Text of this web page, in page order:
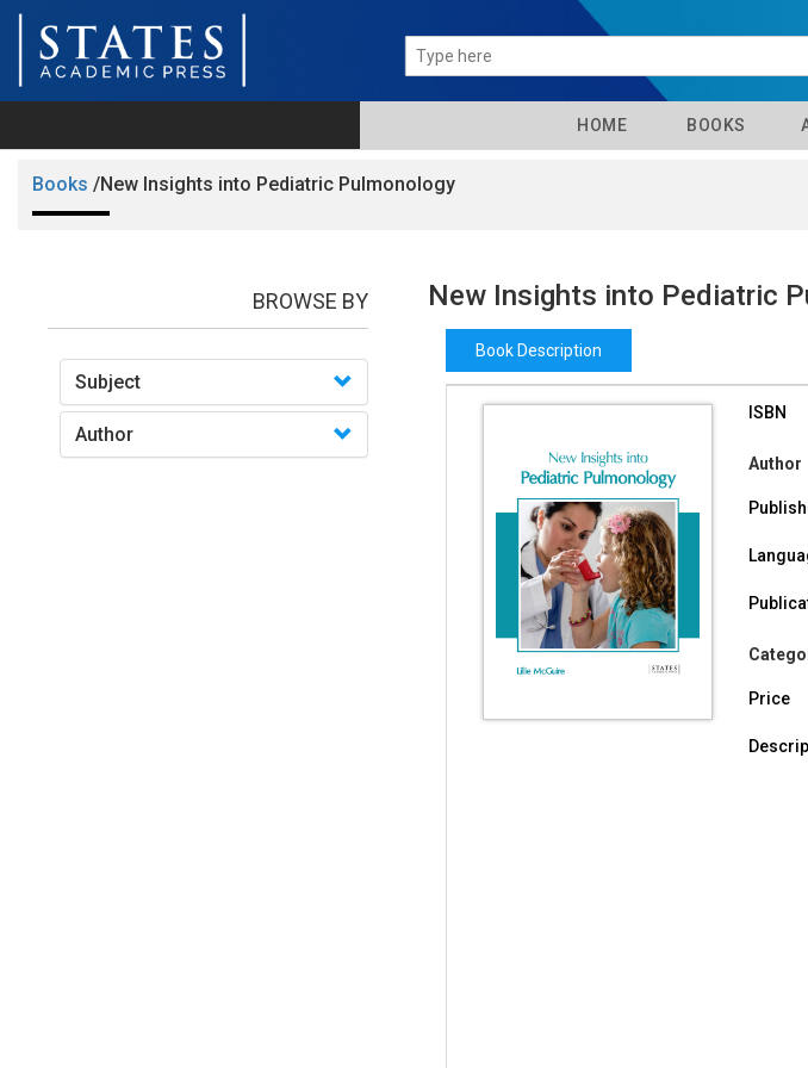
HOME BOOKS
Books /New Insights into Pediatric Pulmonology
BROWSE BY
Subject
Author
New Insights into Pediatric
Book Description
ISBN
Author
Price